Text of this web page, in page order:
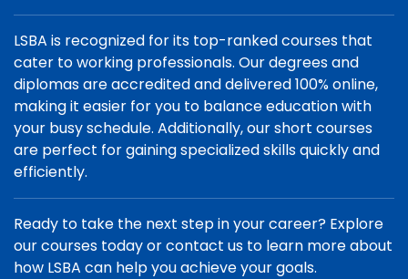
LSBA is recognized for its top-ranked courses that
cater to working professionals. Our degrees and
diplomas are accredited and delivered 100% online,
making it easier for you to balance education with
your busy schedule. Additionally, our short courses
are perfect for gaining specialized skills quickly and
efficiently.
Ready to take the next step in your career? Explore
our courses today or contact us to learn more about
how LSBA can help you achieve your goals.